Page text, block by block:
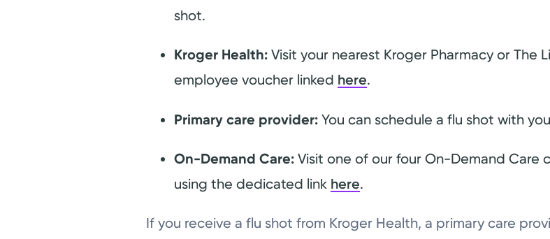
shot.
Kroger Health: Visit your nearest Kroger Pharmacy or The
employee voucher linked here.
Primary care provider: You can schedule a flu shot with
On-Demand Care: Visit one of our four On-Demand Care
using the dedicated link here.
If you receive a flu shot from Kroger Health, a primary care